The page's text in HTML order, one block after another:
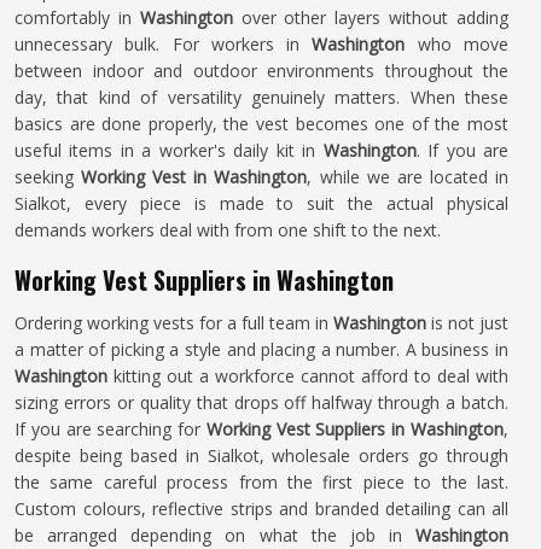
comfortably in Washington over other layers without adding
unnecessary bulk. For workers inWashington who move
between indoor and outdoor environments throughout the
day, that kind of versatility genuinely matters. When these
basics are done properly, the vest becomes one of the most
useful items in a worker's daily kit in Washington. If you are
seekingWorking Vest in Washington, while we are located in
Sialkot, every piece is made to suit the actual physical
demands workers deal with from one shift to the next.
Working Vest Suppliers in Washington
Ordering working vests for a full team in Washington is not just
a matter of picking a style and placing a number. A business in
Washington kitting out a workforce cannot afford to deal with
sizing errors or quality that drops off halfway through a batch.
If you are searching for Working Vest Suppliers in Washington,
despite being based in Sialkot, wholesale orders go through
the same careful process from the first piece to the last.
Custom colours, reflective strips and branded detailing can all
be arranged depending on what the job in Washington